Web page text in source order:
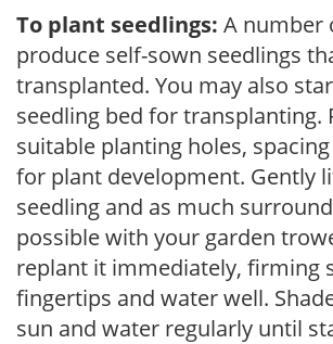
To plant seedlings: A number
produce self-sown seedlings
transplanted. You may also
seedling bed for transplanting.
suitable planting holes,
for plant development. Gently
seedling and as much
possible with your garden
replant it immediately, firming
fingertips and water well.
sun and water regularly until